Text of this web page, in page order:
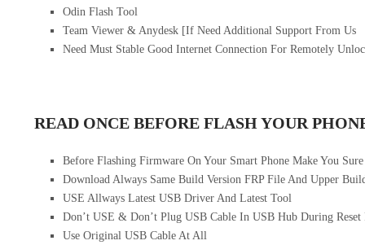
Odin Flash Tool
Team Viewer & Anydesk [If Need Additional Support From Us
Need Must Stable Good Internet Connection For Remotely
READ ONCE BEFORE FLASH YOUR
Before Flashing Firmware On Your Smart Phone Make You
Download Always Same Build Version FRP File And Upper
USE Allways Latest USB Driver And Latest Tool
Don’t USE & Don’t Plug USB Cable In USB Hub During Reset
Use Original USB Cable At All